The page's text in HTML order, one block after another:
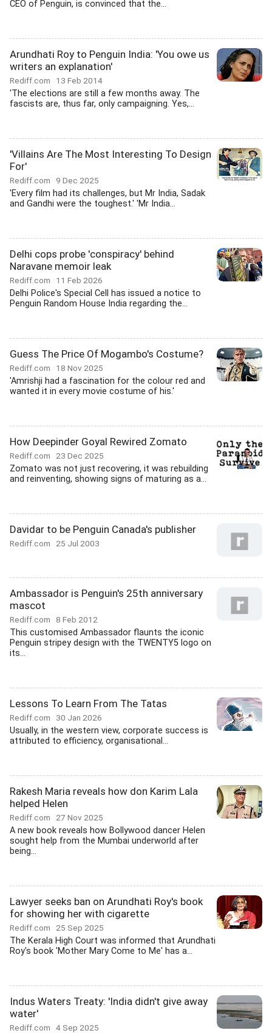
CEO of Penguin, is convinced that the...
Arundhati Roy to Penguin India: 'You owe us
writers an explanation'
Rediff.com 13 Feb 2014
'The elections are still a few months away. The
fascists are, thus far, only campaigning. Yes,...
'Villains Are The Most Interesting To Design
For'
Rediff.com 9 Dec 2025
'Every film had its challenges, but Mr India, Sadak
and Gandhi were the toughest.' 'Mr India...
Delhi cops probe 'conspiracy' behind
Naravane memoir leak
Rediff.com 11 Feb 2026
Delhi Police's Special Cell has issued a notice to
Penguin Random House India regarding the...
Guess The Price Of Mogambo's Costume?
Rediff.com 18 Nov 2025
'Amrishji had a fascination for the colour red and
wanted it in every movie costume of his.'
How Deepinder Goyal Rewired Zomato
Rediff.com 23 Dec 2025
Zomato was not just recovering, it was rebuilding
and reinventing, showing signs of maturing as a...
Davidar to be Penguin Canada's publisher
Rediff.com 25 Jul 2003
Ambassador is Penguin's 25th anniversary
mascot
Rediff.com 8 Feb 2012
This customised Ambassador flaunts the iconic
Penguin stripey design with the TWENTY5 logo on
its...
Lessons To Learn From The Tatas
Rediff.com 30 Jan 2026
Usually, in the western view, corporate success is
attributed to efficiency, organisational...
Rakesh Maria reveals how don Karim Lala
helped Helen
Rediff.com 27 Nov 2025
A new book reveals how Bollywood dancer Helen
sought help from the Mumbai underworld after
being...
Lawyer seeks ban on Arundhati Roy's book
for showing her with cigarette
Rediff.com 25 Sep 2025
The Kerala High Court was informed that Arundhati
Roy's book 'Mother Mary Come to Me' has a...
Indus Waters Treaty: 'India didn't give away
water'
Rediff.com 4 Sep 2025